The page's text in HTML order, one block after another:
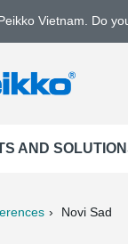
Vietnam. Do
AND
Novi Sad